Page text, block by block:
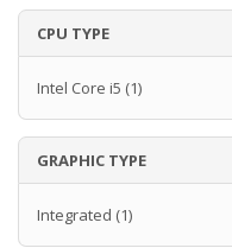
CPU TYPE
Intel Core i5 (1)
GRAPHIC TYPE
Integrated (1)